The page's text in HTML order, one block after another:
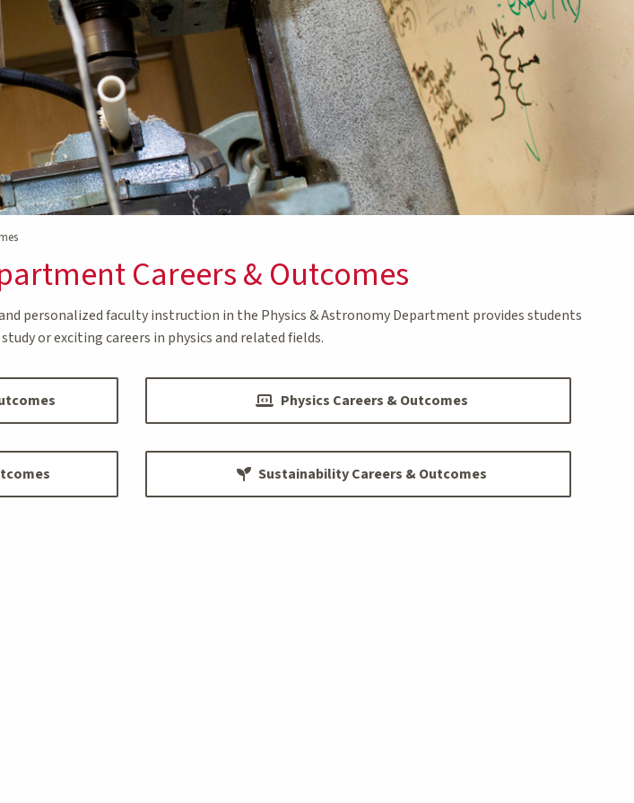
Careers & Outcomes
personalized faculty instruction in the Physics & Astronomy Department provides students
or exciting careers in physics and related fields.
Physics Careers & Outcomes
Sustainability Careers & Outcomes